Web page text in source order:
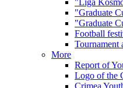
"Liga
"Graduate
"Graduate
Football
Tournament
More
Report of
Logo of the
Crimea